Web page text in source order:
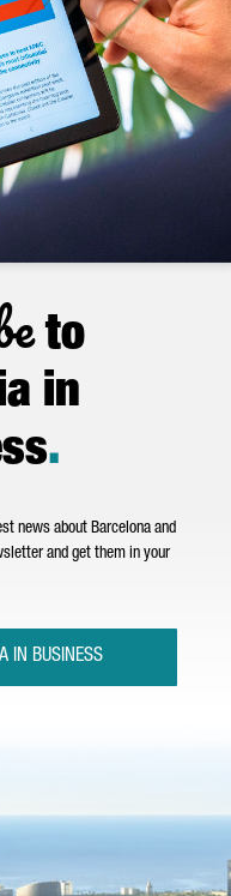
to
in
.
news about Barcelona and
and get them in your
IN BUSINESS